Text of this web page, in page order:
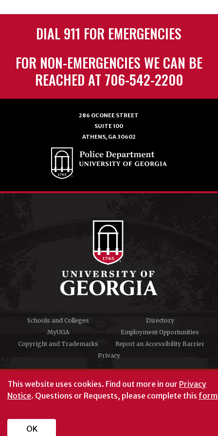
This website uses cookies. Find out more in our Privacy
Notice. Questions or Requests, please complete this form
OK
DIAL 911 FOR EMERGENCIES
FOR NON-EMERGENCIES WE CAN BE
REACHED AT 706-542-2200
286 OCONEE STREET
SUITE 100
ATHENS, GA 30602
Schools and Colleges
Directory
MyUGA
Employment Opportunities
Copyright and Trademarks
Report an Accessibility Barrier
Privacy
#UGA on